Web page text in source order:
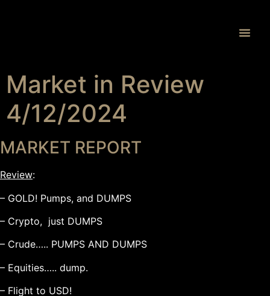
Market in Review
4/12/2024
MARKET REPORT
Review:
– GOLD! Pumps, and DUMPS
– Crypto, just DUMPS
– Crude….. PUMPS AND DUMPS
– Equities….. dump.
– Flight to USD!